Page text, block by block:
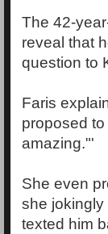
The 42-
reveal that
question to
Faris
proposed to
amazing."'
She even
she jokingly
texted him